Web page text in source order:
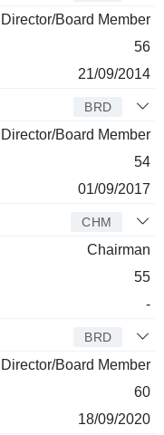
Director/Board Member
56
21/09/2014
BRD
Director/Board Member
54
01/09/2017
CHM
Chairman
55
-
BRD
Director/Board Member
60
18/09/2020